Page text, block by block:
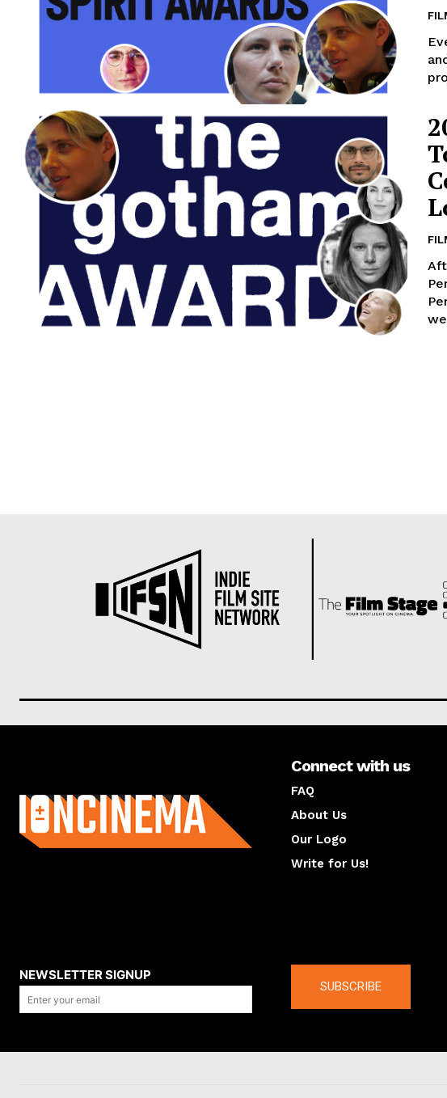
Connect with us
FAQ
About Us
Our Logo
Write for Us!
NEWSLETTER SIGNUP
SUBSCRIBE